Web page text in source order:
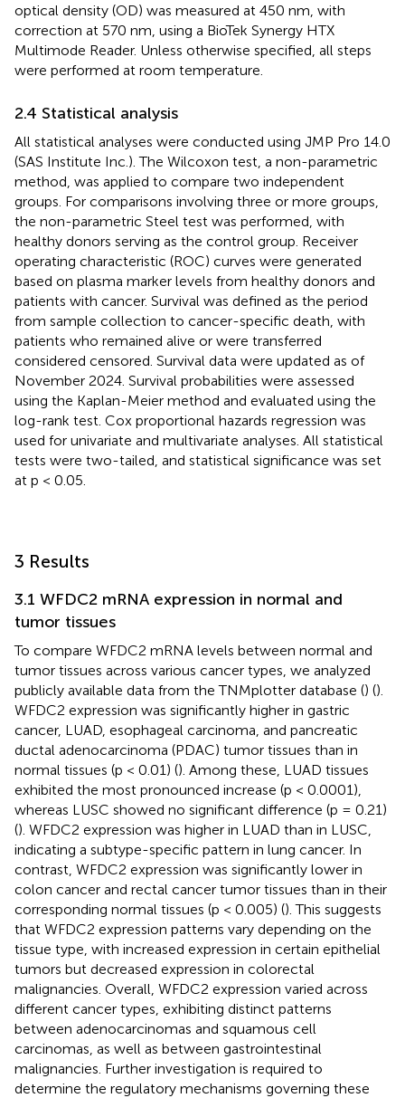
optical density (OD) was measured at 450 nm, with
correction at 570 nm, using a BioTek Synergy HTX
Multimode Reader. Unless otherwise specified, all steps
were performed at room temperature.
2.4 Statistical analysis
All statistical analyses were conducted using JMP Pro 14.0
(SAS Institute Inc.). The Wilcoxon test, a non-parametric
method, was applied to compare two independent
groups. For comparisons involving three or more groups,
the non-parametric Steel test was performed, with
healthy donors serving as the control group. Receiver
operating characteristic (ROC) curves were generated
based on plasma marker levels from healthy donors and
patients with cancer. Survival was defined as the period
from sample collection to cancer-specific death, with
patients who remained alive or were transferred
considered censored. Survival data were updated as of
November 2024. Survival probabilities were assessed
using the Kaplan-Meier method and evaluated using the
log-rank test. Cox proportional hazards regression was
used for univariate and multivariate analyses. All statistical
tests were two-tailed, and statistical significance was set
at p < 0.05.
3 Results
3.1 WFDC2 mRNA expression in normal and
tumor tissues
To compare WFDC2 mRNA levels between normal and
tumor tissues across various cancer types, we analyzed
publicly available data from the TNMplotter database () ().
WFDC2 expression was significantly higher in gastric
cancer, LUAD, esophageal carcinoma, and pancreatic
ductal adenocarcinoma (PDAC) tumor tissues than in
normal tissues (p < 0.01) (). Among these, LUAD tissues
exhibited the most pronounced increase (p < 0.0001),
whereas LUSC showed no significant difference (p = 0.21)
(). WFDC2 expression was higher in LUAD than in LUSC,
indicating a subtype-specific pattern in lung cancer. In
contrast, WFDC2 expression was significantly lower in
colon cancer and rectal cancer tumor tissues than in their
corresponding normal tissues (p < 0.005) (). This suggests
that WFDC2 expression patterns vary depending on the
tissue type, with increased expression in certain epithelial
tumors but decreased expression in colorectal
malignancies. Overall, WFDC2 expression varied across
different cancer types, exhibiting distinct patterns
between adenocarcinomas and squamous cell
carcinomas, as well as between gastrointestinal
malignancies. Further investigation is required to
determine the regulatory mechanisms governing these